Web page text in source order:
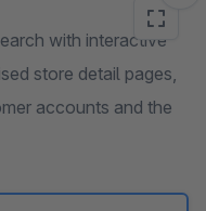
with interactive
store detail pages,
accounts and the